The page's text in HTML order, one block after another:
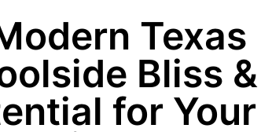
Texas
Bliss &
for Your